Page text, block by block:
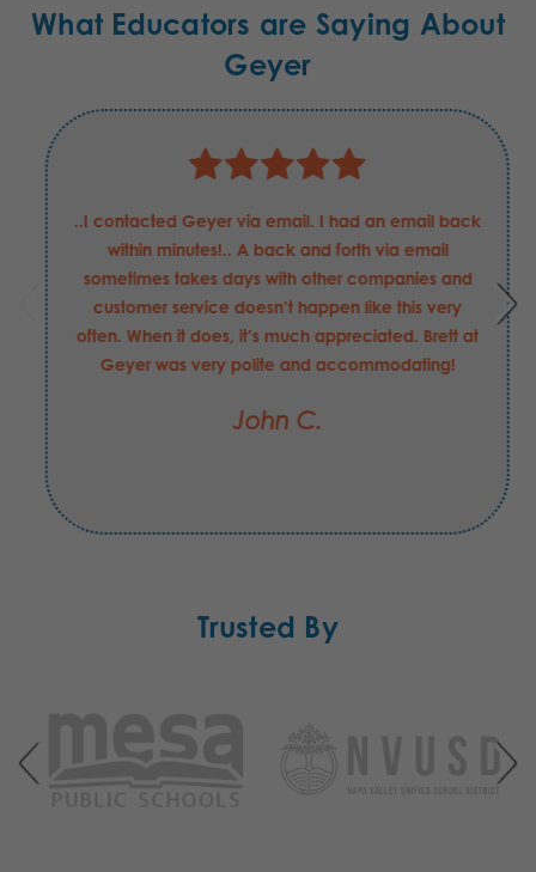
What Educators are Saying About
Geyer
Justin has been nothing but helpful and professional
in my requests for these Boeing Defense
requirements. He has been able to answer my
questions and concerns quickly, and helped in
securing the order that I may have made with
another supplier had be not been the value-add
this FY was "exceeds expectations".
Trusted By